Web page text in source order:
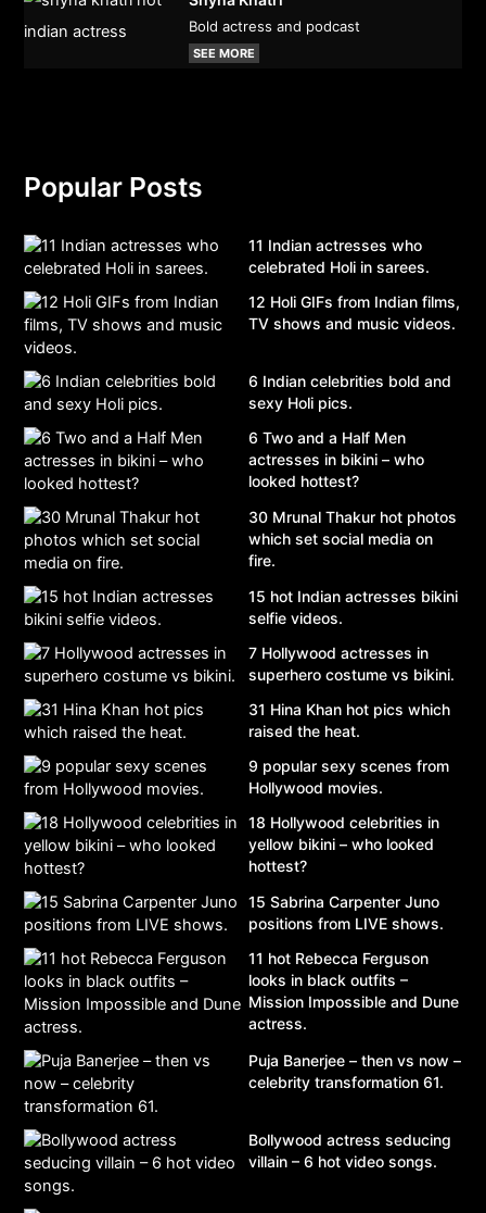
Bold actress and podcast
SEE MORE
Popular Posts
11 Indian actresses who
celebrated Holi in sarees.
12 Holi GIFs from Indian films,
TV shows and music videos.
6 Indian celebrities bold and
sexy Holi pics.
6 Two and a Half Men
actresses in bikini – who
looked hottest?
30 Mrunal Thakur hot photos
which set social media on
fire.
15 hot Indian actresses bikini
selfie videos.
7 Hollywood actresses in
superhero costume vs bikini.
31 Hina Khan hot pics which
raised the heat.
9 popular sexy scenes from
Hollywood movies.
18 Hollywood celebrities in
yellow bikini – who looked
hottest?
15 Sabrina Carpenter Juno
positions from LIVE shows.
11 hot Rebecca Ferguson
looks in black outfits –
Mission Impossible and Dune
actress.
Puja Banerjee – then vs now –
celebrity transformation 61.
Bollywood actress seducing
villain – 6 hot video songs.